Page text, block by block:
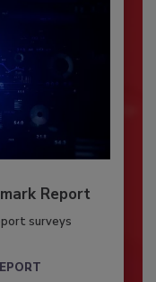
Report
surveys